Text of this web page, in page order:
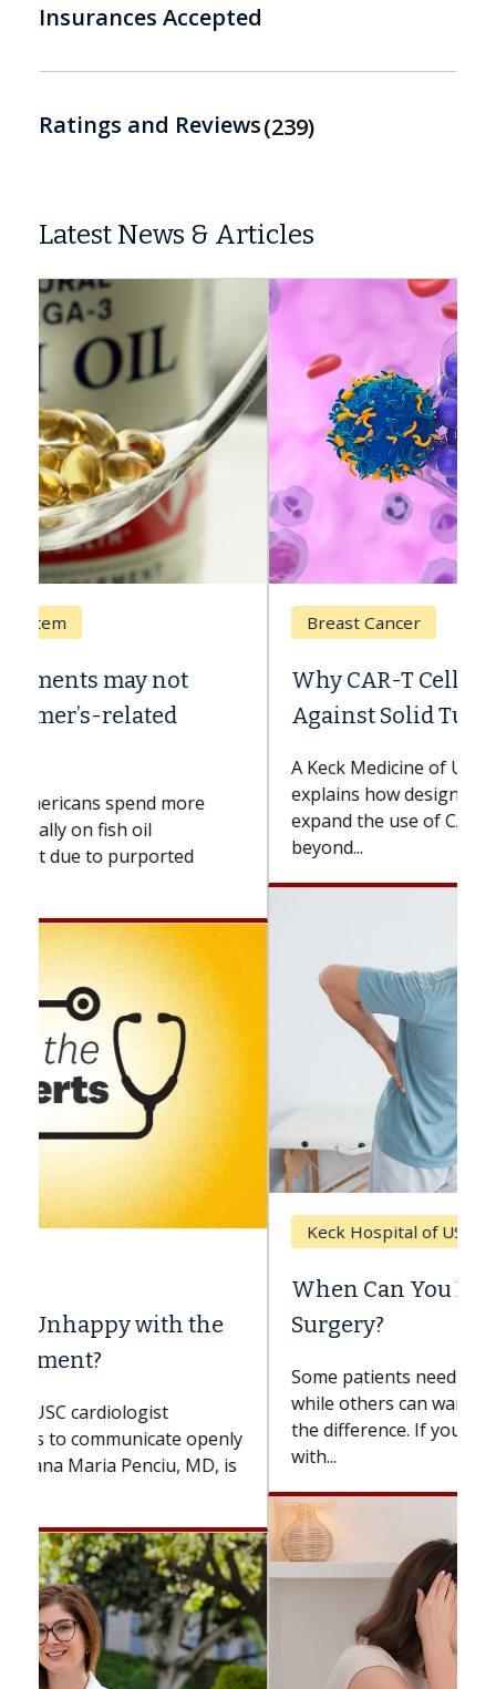
Insurances Accepted
Ratings and Reviews 239
Latest News & Articles
Why CAR-T Cell Therapy Struggles
Against Solid Tumors
A Keck Medicine of USC cell therapist
explains how design innovations could
expand the use of CAR-T cell therapy
beyond...
Keck Hospital of USC
When Can You Delay Spine
Surgery?
Some patients need spine surgery sooner,
while others can wait. An expert discusses
the difference. If you’ve been diagnosed
with...